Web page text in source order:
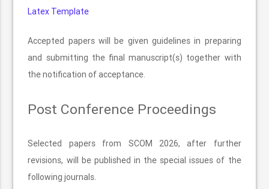
Latex Template
Accepted papers will be given guidelines in preparing
and submitting the final manuscript(s) together with
the notification of acceptance.
Post Conference Proceedings
Selected papers from SCOM 2026, after further
revisions, will be published in the special issues of the
following journals.